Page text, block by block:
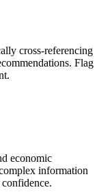
cross-referencing
Flag
economic
information